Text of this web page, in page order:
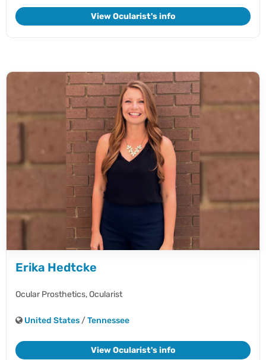
View Ocularist's info
Erika Hedtcke
Ocular Prosthetics,Ocularist
United States /Tennessee
View Ocularist's info